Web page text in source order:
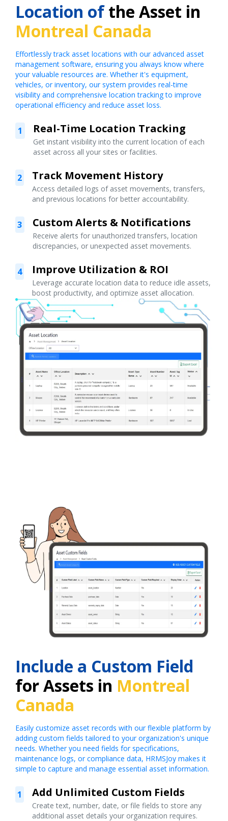
Location ofthe Asset in
Montreal Canada
Effortlessly track asset locations with our advanced asset
management software, ensuring you always know where
your valuable resources are. Whether it's equipment,
vehicles, or inventory, our system provides real-time
visibility and comprehensive location tracking to improve
operational efficiency and reduce asset loss.
1 Real-Time Location Tracking
Get instant visibility into the current location of each
asset across all your sites or facilities.
2 Track Movement History
Access detailed logs of asset movements, transfers,
and previous locations for better accountability.
3 Custom Alerts & Notifications
Receive alerts for unauthorized transfers, location
discrepancies, or unexpected asset movements.
4 Improve Utilization & ROI
Leverage accurate location data to reduce idle assets,
boost productivity, and optimize asset allocation.
Include a Custom Field
for Assets in Montreal
Canada
Easily customize asset records with our flexible platform by
adding custom fields tailored to your organization's unique
needs. Whether you need fields for specifications,
maintenance logs, or compliance data, HRMSJoy makes it
simple to capture and manage essential asset information.
1 Add Unlimited Custom Fields
Create text, number, date, or file fields to store any
additional asset details your organization requires.